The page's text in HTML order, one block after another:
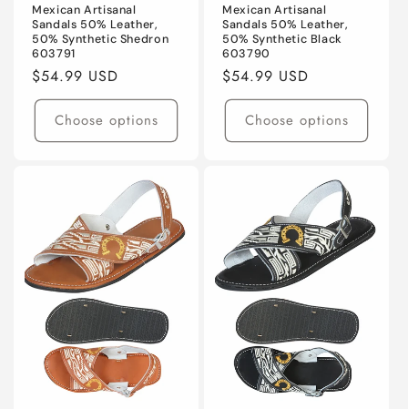
Mexican Artisanal
Sandals 50% Leather,
50% Synthetic Shedron
603791
Regular
price
$54.99 USD
Choose options
Mexican Artisanal
Sandals 50% Leather,
50% Synthetic Black
603790
Regular
price
$54.99 USD
Choose options